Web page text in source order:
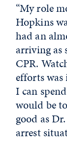
“My role
Hopkins
had an
arriving as
CPR.
efforts
I can
would be
good as
arrest